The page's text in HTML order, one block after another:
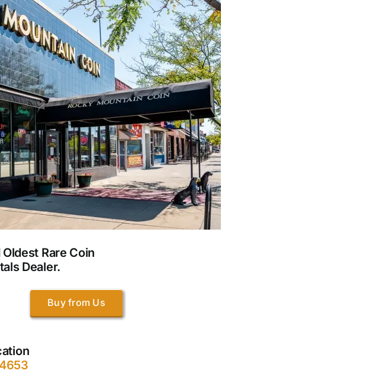
Rare Coin
Dealer.
Buy from Us